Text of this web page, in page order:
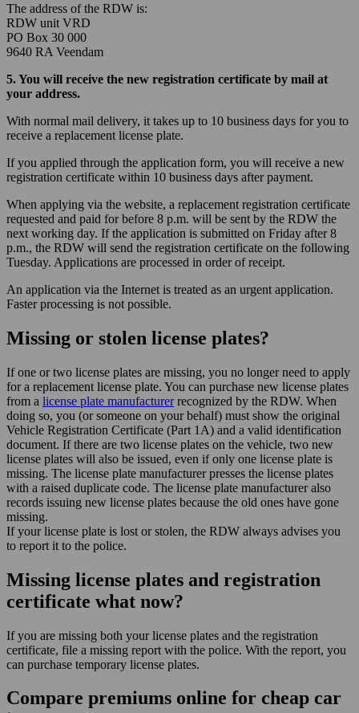
The address of the RDW is:
RDW unit VRD
PO Box 30 000
9640 RA Veendam
5. You will receive the new registration certificate by mail at
your address.
With normal mail delivery, it takes up to 10 business days for you to
receive a replacement license plate.
If you applied through the application form, you will receive a new
registration certificate within 10 business days after payment.
When applying via the website, a replacement registration certificate
requested and paid for before 8 p.m. will be sent by the RDW the
next working day. If the application is submitted on Friday after 8
p.m., the RDW will send the registration certificate on the following
Tuesday. Applications are processed in order of receipt.
An application via the Internet is treated as an urgent application.
Faster processing is not possible.
Missing or stolen license plates?
If one or two license plates are missing, you no longer need to apply
for a replacement license plate. You can purchase new license plates
from a license plate manufacturerrecognized by the RDW. When
doing so, you (or someone on your behalf) must show the original
Vehicle Registration Certificate (Part 1A) and a valid identification
document. If there are two license plates on the vehicle, two new
license plates will also be issued, even if only one license plate is
missing. The license plate manufacturer presses the license plates
with a raised duplicate code. The license plate manufacturer also
records issuing new license plates because the old ones have gone
missing.
If your license plate is lost or stolen, the RDW always advises you
to report it to the police.
Missing license plates and registration
certificate what now?
If you are missing both your license plates and the registration
certificate, file a missing report with the police. With the report, you
can purchase temporary license plates.
Compare premiums online for cheap car